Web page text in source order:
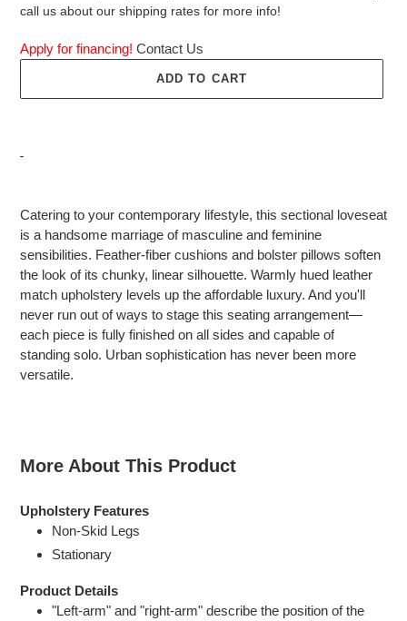
call us about our shipping rates for more info!
Apply for financing! Contact Us
ADD TO CART
to
your
cart
Catering to your contemporary lifestyle, this sectional loveseat
is a handsome marriage of masculine and feminine
sensibilities. Feather-fiber cushions and bolster pillows soften
the look of its chunky, linear silhouette. Warmly hued leather
match upholstery levels up the affordable luxury. And you'll
never run out of ways to stage this seating arrangement—
each piece is fully finished on all sides and capable of
standing solo. Urban sophistication has never been more
versatile.
More About This Product
Upholstery Features
Non-Skid Legs
Stationary
Product Details
"Left-arm" and "right-arm" describe the position of the